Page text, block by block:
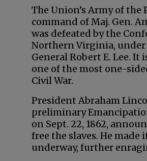
The Union’s Army of the
command of Maj. Gen.
was defeated by the
Northern Virginia,
General Robert E. Lee. It
one of the most one-
Civil War.
President Abraham
preliminary
on Sept. 22, 1862,
free the slaves. He made
underway, further